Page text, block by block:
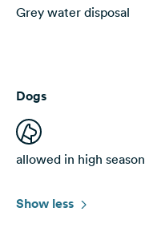
Grey water disposal
Dogs
allowed in high season
Show less